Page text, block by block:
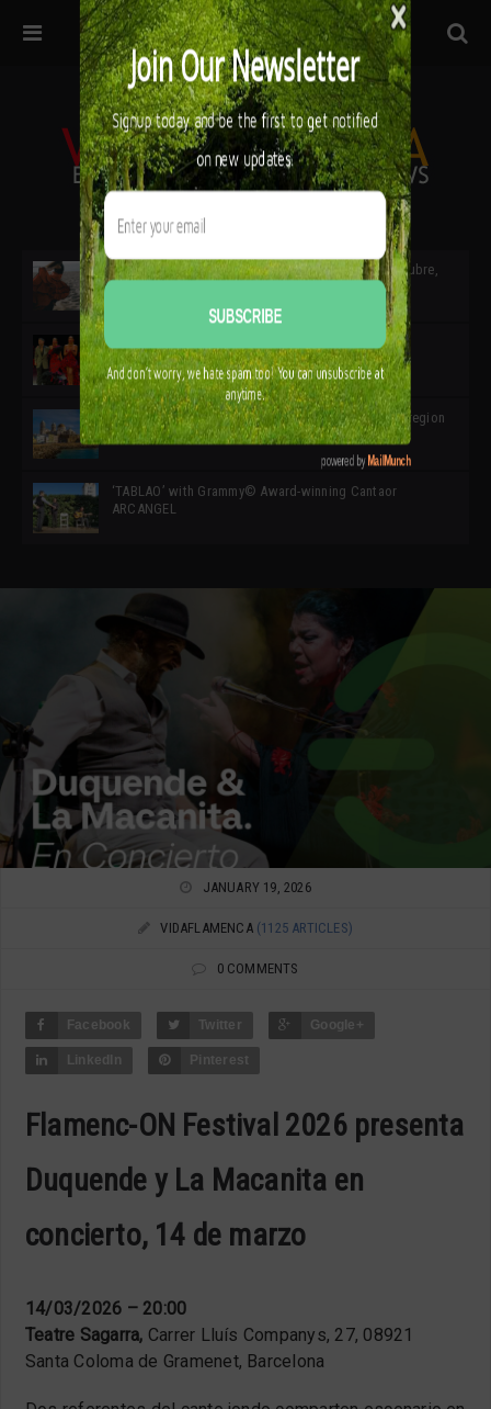
32ª edición de Ciutat Flamenco 2026 * 16 – 25 Octubre,
Cádiz: A Gateway to the superb Andalusian city & region
in the south of Spain
‘TABLAO’ with Grammy© Award-winning Cantaor
ARCANGEL
JANUARY 19, 2026
VIDAFLAMENCA (1125 ARTICLES)
0 COMMENTS
Facebook Twitter Google+
LinkedIn Pinterest
Flamenc-ON Festival 2026 presenta
Duquende y La Macanita en
concierto, 14 de marzo
14/03/2026 – 20:00
Teatre Sagarra, Carrer Lluís Companys, 27, 08921
Santa Coloma de Gramenet, Barcelona